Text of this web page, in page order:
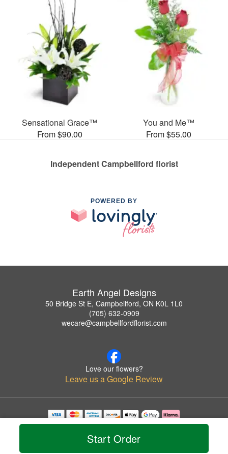
Start Order
Sensational Grace™
From $90.00
You and Me™
From $55.00
Independent Campbellford florist
POWERED BY
Earth Angel Designs
50 Bridge St E, Campbellford, ON K0L 1L0
(705) 632-0909
wecare@campbellfordflorist.com
Love our flowers?
Leave us a Google Review
Copyrighted images herein are used with permission by Earth Angel Designs.
© 2026 All Rights Reserved.
Privacy Policy Accessibility Statement